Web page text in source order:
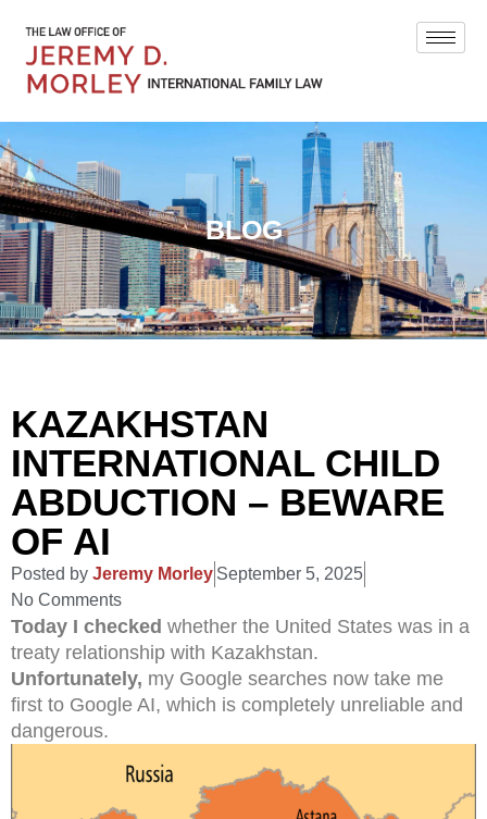
BLOG
KAZAKHSTAN
INTERNATIONAL CHILD
ABDUCTION – BEWARE
OF AI
Posted by Jeremy Morley September 5, 2025
No Comments
Today I checked whether the United States was in a
treaty relationship with Kazakhstan.
Unfortunately, my Google searches now take me
first to Google AI, which is completely unreliable and
dangerous.